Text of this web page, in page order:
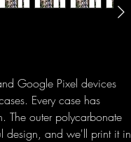
Google Pixel devices
Every case has
The outer polycarbonate
design, and we'll print it in